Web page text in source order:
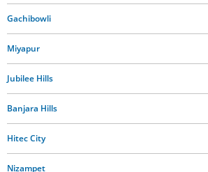
Gachibowli
Miyapur
Jubilee Hills
Banjara Hills
Hitec City
Nizampet